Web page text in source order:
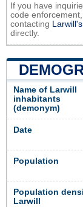
If you have
code
contacting
directly.
Name of Larwill
inhabitants
(demonym)
Date
Population
Population
Larwill